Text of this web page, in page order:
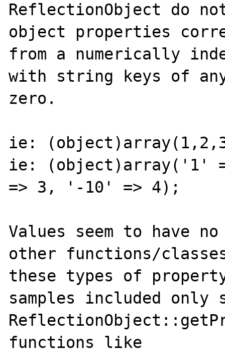
ReflectionObject do
object properties
from a numerically
with string keys of
zero.
ie:
ie: (object)array('1'
=> 3, '-10' => 4);
Values seem to have
other functions/
these types of
samples included
functions like